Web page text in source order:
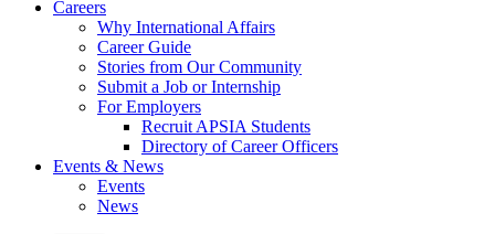
Careers
Why International Affairs
Career Guide
Stories from Our Community
Submit a Job or Internship
For Employers
Recruit APSIA Students
Directory of Career Officers
Events & News
Events
News